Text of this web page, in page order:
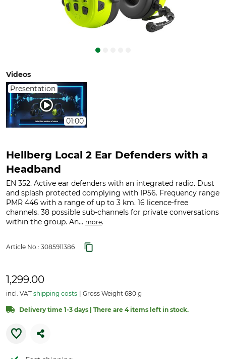
Videos
Presentation
01:00
Hellberg Local 2 Ear Defenders with a
Headband
EN 352. Active ear defenders with an integrated radio. Dust
and splash protected complying with IP56. Frequency range
PMR 446 with a range of up to 3 km. 16 licence-free
channels. 38 possible sub-channels for private conversations
within the group. An... more.
Article No.: 3085911386
1,299.00
incl. VAT shipping costs Gross Weight 680 g
Delivery time 1-3 days | There are 4 items left in stock.